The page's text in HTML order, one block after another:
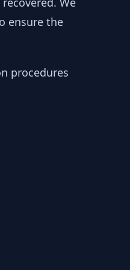
ensure the
procedures